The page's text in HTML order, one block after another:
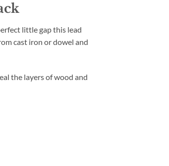
little gap this lead
cast iron or dowel and
the layers of wood and